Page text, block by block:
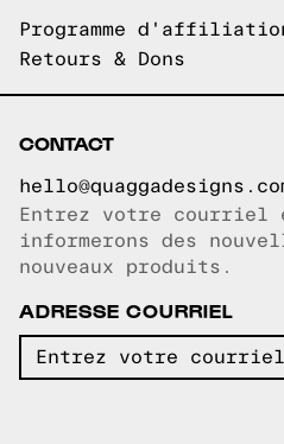
Programme
Retours & Dons
CONTACT
Courriel copié!
Entrez votre courriel
informerons des
nouveaux produits.
ADRESSE COURRIEL